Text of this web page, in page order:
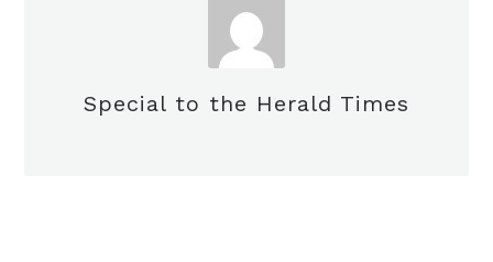
Special to the Herald Times